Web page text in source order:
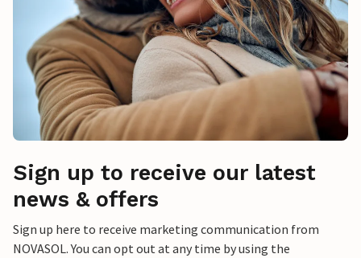
Sign up to receive our latest
news & offers
Sign up here to receive marketing communication from
NOVASOL. You can opt out at any time by using the